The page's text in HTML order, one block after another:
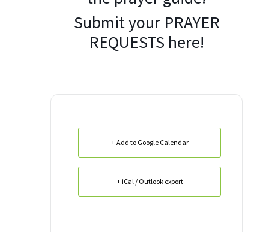
Submit your PRAYER
REQUESTS here!
+ Add to Google Calendar
+ iCal / Outlook export